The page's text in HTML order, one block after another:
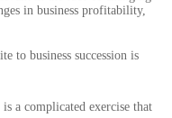
in business profitability,
to business succession is
a complicated exercise that